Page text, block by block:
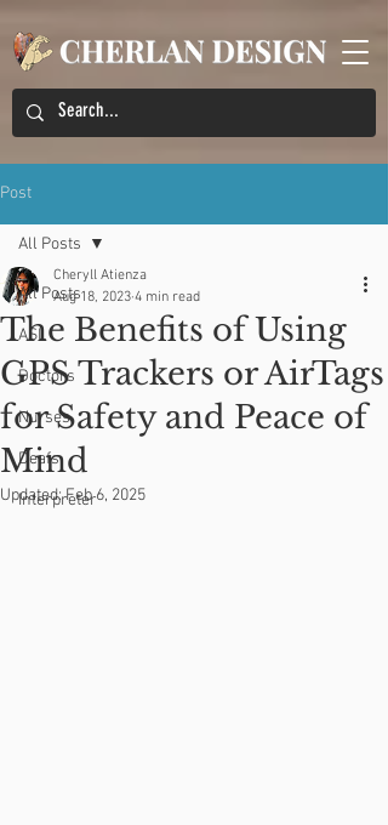
Post
All Posts
ASL
Doctors
Nurses
Deafs
Interpreter
All Posts
The Benefits of Using
GPS Trackers or AirTags
for Safety and Peace of
Mind
Cheryll Atienza
Aug 18, 2023 4 min read
Updated:Feb 6, 2025